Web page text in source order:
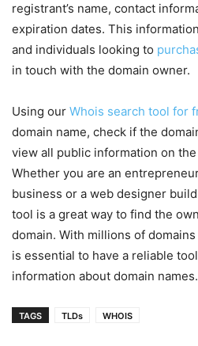
registrant’s name, contact
expiration dates. This
and individuals looking to
in touch with the domain owner.
Using our Whois search tool for
domain name, check if the
view all public information on
Whether you are an
business or a web designer
tool is a great way to find the
domain. With millions of
is essential to have a reliable
information about domain names.
TAGS TLDs WHOIS